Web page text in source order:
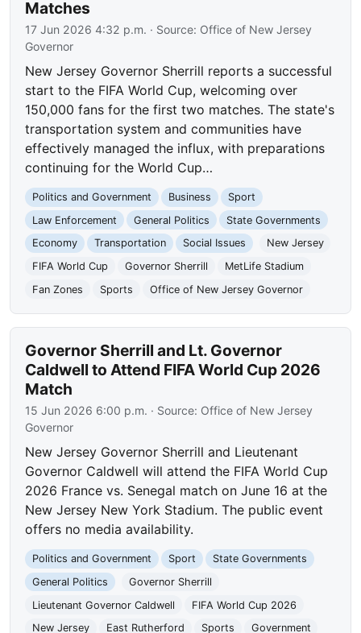
Matches
17 Jun 2026 4:32 p.m. · Source: Office of New Jersey
Governor
New Jersey Governor Sherrill reports a successful
start to the FIFA World Cup, welcoming over
150,000 fans for the first two matches. The state's
transportation system and communities have
effectively managed the influx, with preparations
continuing for the World Cup…
Politics and Government Business
Sport
Law Enforcement
General Politics
State Governments
Economy
Transportation Social Issues
New Jersey
FIFA World Cup
Governor Sherrill
MetLife Stadium
Fan Zones
Sports Office of New Jersey Governor
Governor Sherrill and Lt. Governor
Caldwell to Attend FIFA World Cup 2026
Match
15 Jun 2026 6:00 p.m. · Source: Office of New Jersey
Governor
New Jersey Governor Sherrill and Lieutenant
Governor Caldwell will attend the FIFA World Cup
2026 France vs. Senegal match on June 16 at the
New Jersey New York Stadium. The public event
offers no media availability.
Politics and Government Sport
State Governments
General Politics
Governor Sherrill
Lieutenant Governor Caldwell
FIFA World Cup 2026
New Jersey
East Rutherford Sports
Government